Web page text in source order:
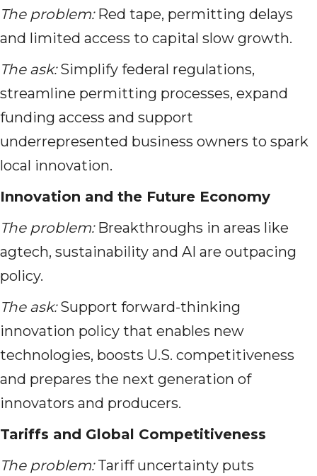
The problem:Red tape, permitting delays
and limited access to capital slow growth.
The ask:Simplify federal regulations,
streamline permitting processes, expand
funding access and support
underrepresented business owners to spark
local innovation.
Innovation and the Future Economy
The problem:Breakthroughs in areas like
agtech, sustainability and AI are outpacing
policy.
The ask:Support forward-thinking
innovation policy that enables new
technologies, boosts U.S. competitiveness
and prepares the next generation of
innovators and producers.
Tariffs and Global Competitiveness
The problem:Tariff uncertainty puts